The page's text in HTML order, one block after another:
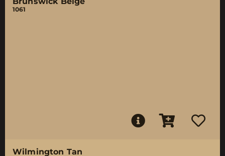
1061
Wilmington Tan